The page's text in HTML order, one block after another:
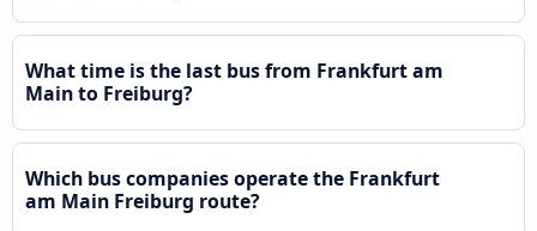
What time is the last bus from Frankfurt am
Main to Freiburg?
Which bus companies operate the Frankfurt
am Main Freiburg route?